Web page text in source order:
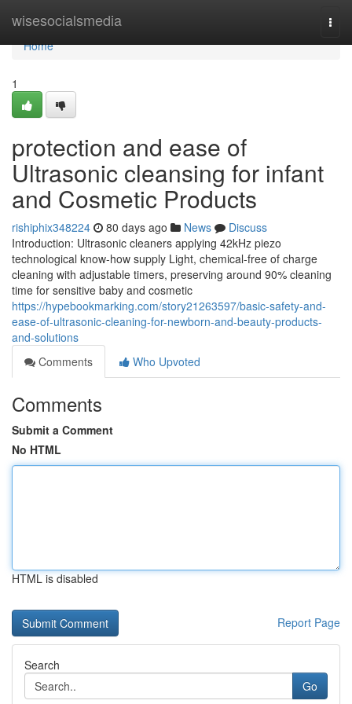
wisesocialsmedia
Home
Home
1
protection and ease of
Ultrasonic cleansing for infant
and Cosmetic Products
rishiphix348224 80 days ago News
Discuss
Introduction: Ultrasonic cleaners applying 42kHz piezo
technological know-how supply Light, chemical-free of charge
cleaning with adjustable timers, preserving around 90% cleaning
time for sensitive baby and cosmetic
https://hypebookmarking.com/story21263597/basic-safety-and-
ease-of-ultrasonic-cleaning-for-newborn-and-beauty-products-
and-solutions
Comments
Who Upvoted
Comments
Submit a Comment
No HTML
HTML is disabled
Report Page
Search
Go